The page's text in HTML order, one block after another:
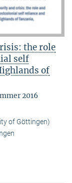
the role
self
of
2016
of Göttingen)